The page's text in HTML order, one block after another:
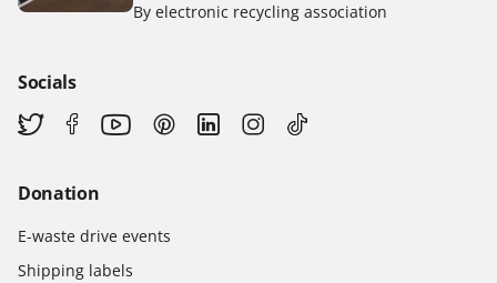
By electronic recycling association
Socials
Donation
E-waste drive events
Shipping labels